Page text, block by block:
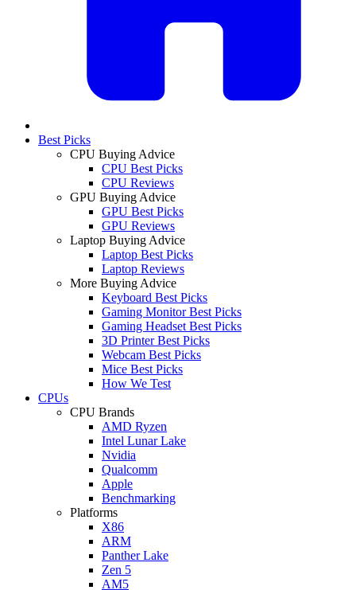
Best Picks
CPU Buying Advice
CPU Best Picks
CPU Reviews
GPU Buying Advice
GPU Best Picks
GPU Reviews
Laptop Buying Advice
Laptop Best Picks
Laptop Reviews
More Buying Advice
Keyboard Best Picks
Gaming Monitor Best Picks
Gaming Headset Best Picks
3D Printer Best Picks
Webcam Best Picks
Mice Best Picks
How We Test
CPUs
CPU Brands
AMD Ryzen
Intel Lunar Lake
Nvidia
Qualcomm
Apple
Benchmarking
Platforms
X86
ARM
Panther Lake
Zen 5
AM5